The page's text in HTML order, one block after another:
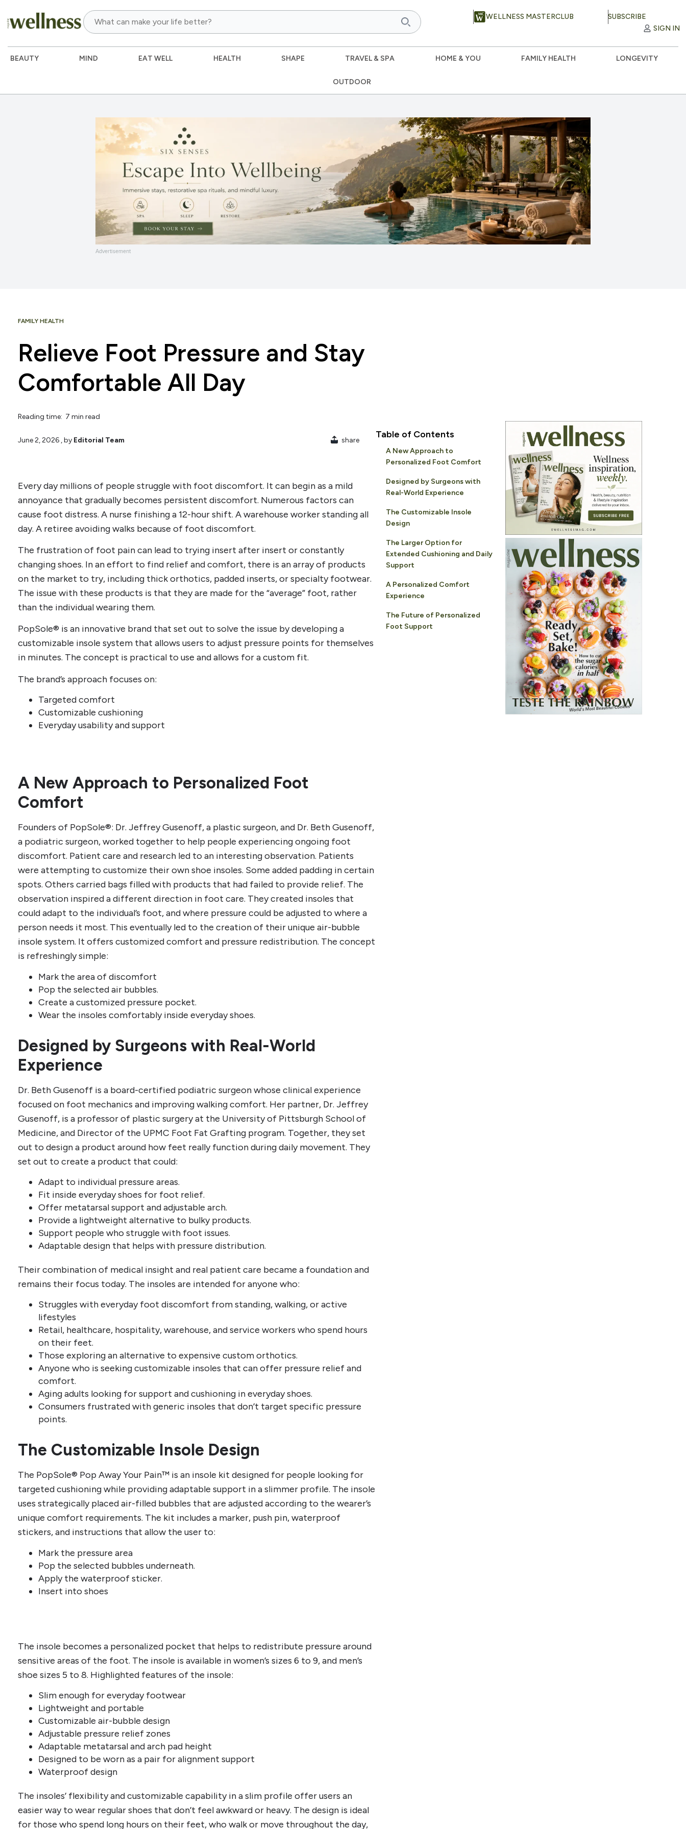
WELLNESS MASTERCLUB
SUBSCRIBE
SIGN IN
BEAUTY MIND EAT WELL HEALTH SHAPE TRAVEL & SPA HOME & YOU FAMILY HEALTH LONGEVITY
OUTDOOR
Advertisement
FAMILY HEALTH
Relieve Foot Pressure and Stay
Comfortable All Day
Reading time: 7 min read
June 2, 2026 , by Editorial Team share
Every day millions of people struggle with foot discomfort. It can begin as a mild
annoyance that gradually becomes persistent discomfort. Numerous factors can
cause foot distress. A nurse finishing a 12-hour shift. A warehouse worker standing all
day. A retiree avoiding walks because of foot discomfort.
The frustration of foot pain can lead to trying insert after insert or constantly
changing shoes. In an effort to find relief and comfort, there is an array of products
on the market to try, including thick orthotics, padded inserts, or specialty footwear.
The issue with these products is that they are made for the “average” foot, rather
than the individual wearing them.
PopSole® is an innovative brand that set out to solve the issue by developing a
customizable insole system that allows users to adjust pressure points for themselves
in minutes. The concept is practical to use and allows for a custom fit.
The brand’s approach focuses on:
Targeted comfort
Customizable cushioning
Everyday usability and support
A New Approach to Personalized Foot
Comfort
Founders of PopSole®: Dr. Jeffrey Gusenoff, a plastic surgeon, and Dr. Beth Gusenoff,
a podiatric surgeon, worked together to help people experiencing ongoing foot
discomfort. Patient care and research led to an interesting observation. Patients
were attempting to customize their own shoe insoles. Some added padding in certain
spots. Others carried bags filled with products that had failed to provide relief. The
observation inspired a different direction in foot care. They created insoles that
could adapt to the individual’s foot, and where pressure could be adjusted to where a
person needs it most. This eventually led to the creation of their unique air-bubble
insole system. It offers customized comfort and pressure redistribution. The concept
is refreshingly simple:
Mark the area of discomfort
Pop the selected air bubbles.
Create a customized pressure pocket.
Wear the insoles comfortably inside everyday shoes.
Designed by Surgeons with Real-World
Experience
Dr. Beth Gusenoff is a board-certified podiatric surgeon whose clinical experience
focused on foot mechanics and improving walking comfort. Her partner, Dr. Jeffrey
Gusenoff, is a professor of plastic surgery at the University of Pittsburgh School of
Medicine, and Director of the UPMC Foot Fat Grafting program. Together, they set
out to design a product around how feet really function during daily movement. They
set out to create a product that could:
Adapt to individual pressure areas.
Fit inside everyday shoes for foot relief.
Offer metatarsal support and adjustable arch.
Provide a lightweight alternative to bulky products.
Support people who struggle with foot issues.
Adaptable design that helps with pressure distribution.
Their combination of medical insight and real patient care became a foundation and
remains their focus today. The insoles are intended for anyone who:
Struggles with everyday foot discomfort from standing, walking, or active
lifestyles
Retail, healthcare, hospitality, warehouse, and service workers who spend hours
on their feet.
Those exploring an alternative to expensive custom orthotics.
Anyone who is seeking customizable insoles that can offer pressure relief and
comfort.
Aging adults looking for support and cushioning in everyday shoes.
Consumers frustrated with generic insoles that don’t target specific pressure
points.
The Customizable Insole Design
The PopSole® Pop Away Your Pain™ is an insole kit designed for people looking for
targeted cushioning while providing adaptable support in a slimmer profile. The insole
uses strategically placed air-filled bubbles that are adjusted according to the wearer’s
unique comfort requirements. The kit includes a marker, push pin, waterproof
stickers, and instructions that allow the user to:
Mark the pressure area
Pop the selected bubbles underneath.
Apply the waterproof sticker.
Insert into shoes
The insole becomes a personalized pocket that helps to redistribute pressure around
sensitive areas of the foot. The insole is available in women’s sizes 6 to 9, and men’s
shoe sizes 5 to 8. Highlighted features of the insole:
Slim enough for everyday footwear
Lightweight and portable
Customizable air-bubble design
Adjustable pressure relief zones
Adaptable metatarsal and arch pad height
Designed to be worn as a pair for alignment support
Waterproof design
The insoles’ flexibility and customizable capability in a slim profile offer users an
easier way to wear regular shoes that don’t feel awkward or heavy. The design is ideal
for those who spend long hours on their feet, who walk or move throughout the day,
Table of Contents
A New Approach to
Personalized Foot Comfort
Designed by Surgeons with
Real-World Experience
The Customizable Insole
Design
The Larger Option for
Extended Cushioning and Daily
Support
A Personalized Comfort
Experience
The Future of Personalized
Foot Support